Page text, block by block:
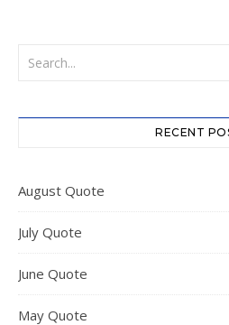
RECENT
August Quote
July Quote
June Quote
May Quote